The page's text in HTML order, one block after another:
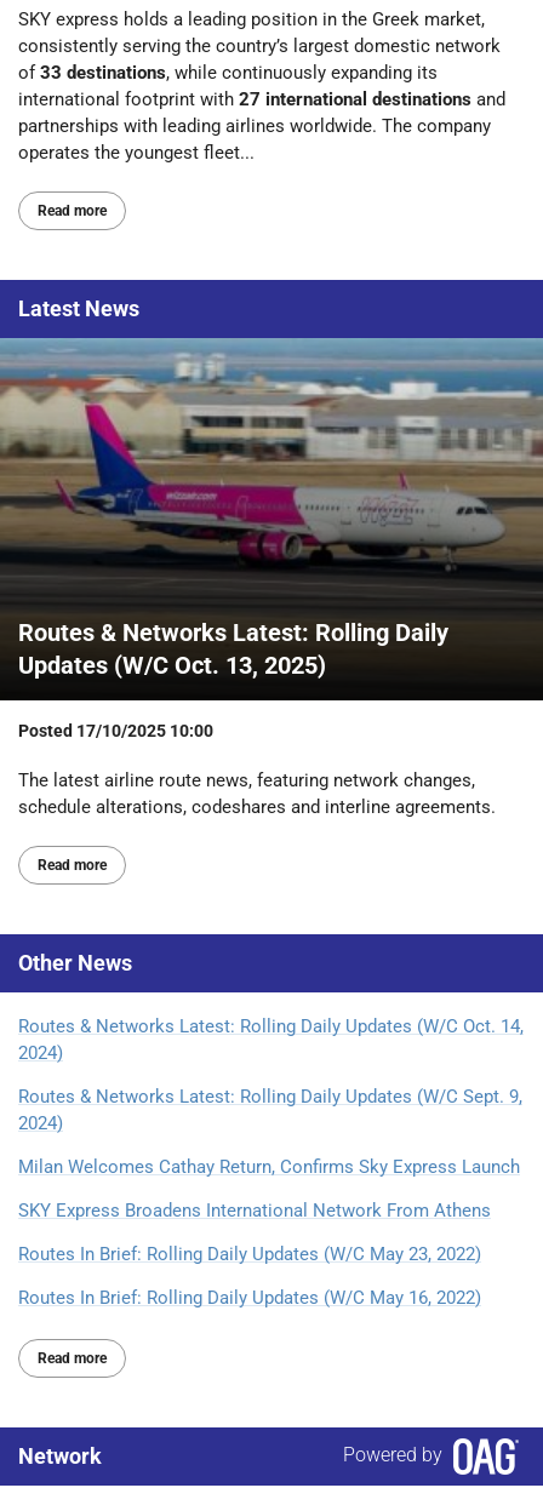
SKY express holds a leading position in the Greek market,
consistently serving the country’s largest domestic network
of33 destinations, while continuously expanding its
international footprint with 27 international destinations and
partnerships with leading airlines worldwide. The company
operates the youngest fleet...
Read more
Latest News
Routes & Networks Latest: Rolling Daily
Updates (W/C Oct. 13, 2025)
Posted 17/10/2025 10:00
The latest airline route news, featuring network changes,
schedule alterations, codeshares and interline agreements.
Read more
Other News
Routes & Networks Latest: Rolling Daily Updates (W/C Oct. 14,
2024)
Routes & Networks Latest: Rolling Daily Updates (W/C Sept. 9,
2024)
Milan Welcomes Cathay Return, Confirms Sky Express Launch
SKY Express Broadens International Network From Athens
Routes In Brief: Rolling Daily Updates (W/C May 23, 2022)
Routes In Brief: Rolling Daily Updates (W/C May 16, 2022)
Read more
Network Powered by